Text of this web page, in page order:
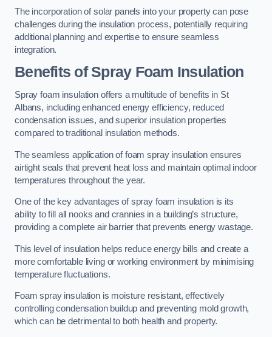
The incorporation of solar panels into your property can pose
challenges during the insulation process, potentially requiring
additional planning and expertise to ensure seamless
integration.
Benefits of Spray Foam Insulation
Spray foam insulation offers a multitude of benefits in St
Albans, including enhanced energy efficiency, reduced
condensation issues, and superior insulation properties
compared to traditional insulation methods.
The seamless application of foam spray insulation ensures
airtight seals that prevent heat loss and maintain optimal indoor
temperatures throughout the year.
One of the key advantages of spray foam insulation is its
ability to fill all nooks and crannies in a building’s structure,
providing a complete air barrier that prevents energy wastage.
This level of insulation helps reduce energy bills and create a
more comfortable living or working environment by minimising
temperature fluctuations.
Foam spray insulation is moisture resistant, effectively
controlling condensation buildup and preventing mold growth,
which can be detrimental to both health and property.